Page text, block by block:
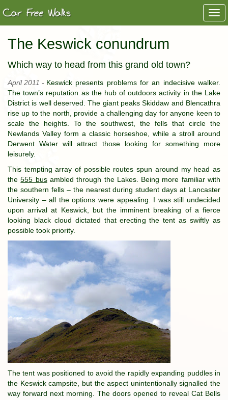
The Keswick conundrum
Which way to head from this grand old town?
April 2011 - Keswick presents problems for an indecisive walker.
The town’s reputation as the hub of outdoors activity in the Lake
District is well deserved. The giant peaks Skiddaw and Blencathra
rise up to the north, provide a challenging day for anyone keen to
scale the heights. To the southwest, the fells that circle the
Newlands Valley form a classic horseshoe, while a stroll around
Derwent Water will attract those looking for something more
leisurely.
This tempting array of possible routes spun around my head as
the555 busambled through the Lakes. Being more familiar with
the southern fells – the nearest during student days at Lancaster
University – all the options were appealing. I was still undecided
upon arrival at Keswick, but the imminent breaking of a fierce
looking black cloud dictated that erecting the tent as swiftly as
possible took priority.
The tent was positioned to avoid the rapidly expanding puddles in
the Keswick campsite, but the aspect unintentionally signalled the
way forward next morning. The doors opened to reveal Cat Bells